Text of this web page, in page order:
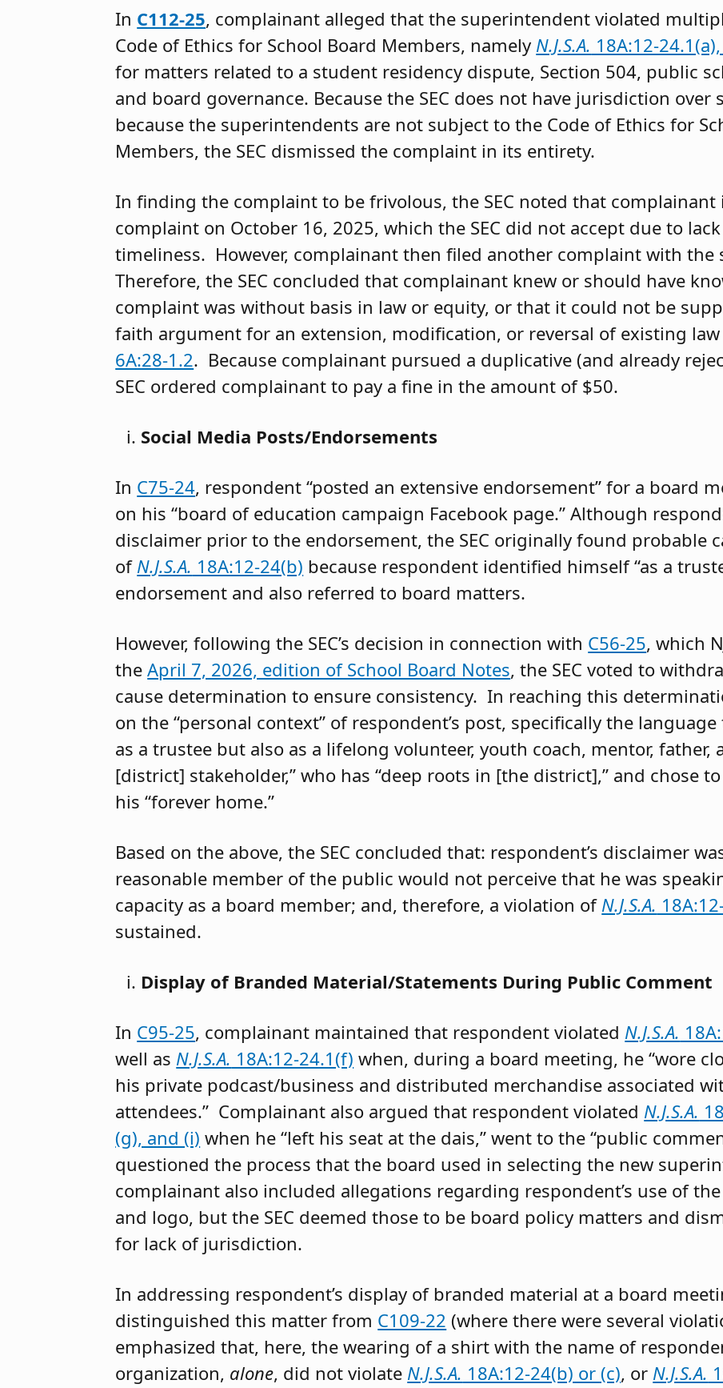
In C112-25, complainant alleged that the superintendent violated
Code of Ethics for School Board Members, namely N.J.S.A. 18A:12-
for matters related to a student residency dispute, Section 504, public
and board governance. Because the SEC does not have jurisdiction over
because the superintendents are not subject to the Code of Ethics for
Members, the SEC dismissed the complaint in its entirety.
In finding the complaint to be frivolous, the SEC noted that
complaint on October 16, 2025, which the SEC did not accept due to
timeliness. However, complainant then filed another complaint with the
Therefore, the SEC concluded that complainant knew or should have
complaint was without basis in law or equity, or that it could not be
faith argument for an extension, modification, or reversal of existing
6A:28-1.2. Because complainant pursued a duplicative (and already
SEC ordered complainant to pay a fine in the amount of $50.
Social Media Posts/Endorsements
In C75-24, respondent “posted an extensive endorsement” for a board
on his “board of education campaign Facebook page.” Although
disclaimer prior to the endorsement, the SEC originally found probable
of N.J.S.A. 18A:12-24(b) because respondent identified himself “as a
endorsement and also referred to board matters.
However, following the SEC’s decision in connection with C56-25, which
theApril 7, 2026, edition of School Board Notes, the SEC voted to
cause determination to ensure consistency. In reaching this
on the “personal context” of respondent’s post, specifically the
as a trustee but also as a lifelong volunteer, youth coach, mentor, father,
[district] stakeholder,” who has “deep roots in [the district],” and chose
his “forever home.”
Based on the above, the SEC concluded that: respondent’s disclaimer
reasonable member of the public would not perceive that he was
capacity as a board member; and, therefore, a violation of N.J.S.A.
sustained.
Display of Branded Material/Statements During Public Comment
In C95-25, complainant maintained that respondent violated N.J.S.A.
well as N.J.S.A. 18A:12-24.1(f) when, during a board meeting, he “wore
his private podcast/business and distributed merchandise associated
attendees.” Complainant also argued that respondent violated N.J.S.A.
(g), and (i) when he “left his seat at the dais,” went to the “public
questioned the process that the board used in selecting the new
complainant also included allegations regarding respondent’s use of
and logo, but the SEC deemed those to be board policy matters and
for lack of jurisdiction.
In addressing respondent’s display of branded material at a board
distinguished this matter from C109-22 (where there were several
emphasized that, here, the wearing of a shirt with the name of
organization, alone, did not violate N.J.S.A. 18A:12-24(b) or (c), or N.J.S.A.